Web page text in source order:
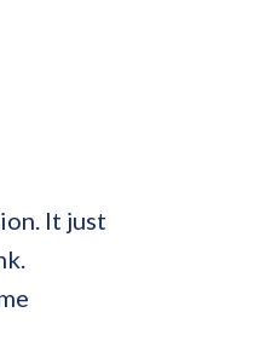
It just